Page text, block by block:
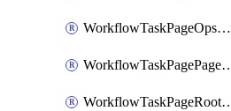
WorkflowTaskPageOpsgenieOnCallResponders